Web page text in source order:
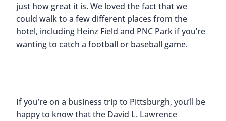
just how great it is. We loved the fact that we
could walk to a few different places from the
hotel, including Heinz Field and PNC Park if you’re
wanting to catch a football or baseball game.
If you’re on a business trip to Pittsburgh, you’ll be
happy to know that the David L. Lawrence